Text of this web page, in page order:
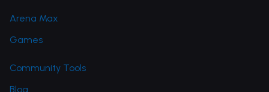
Arena Max
Games
Community Tools
Blog